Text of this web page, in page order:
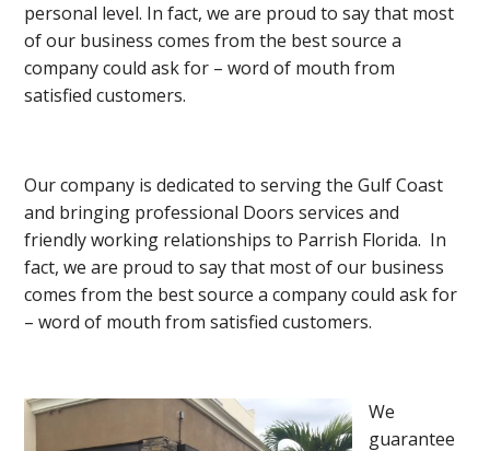
personal level. In fact, we are proud to say that most
of our business comes from the best source a
company could ask for – word of mouth from
satisfied customers.
Our company is dedicated to serving the Gulf Coast
and bringing professional Doors services and
friendly working relationships to Parrish Florida. In
fact, we are proud to say that most of our business
comes from the best source a company could ask for
– word of mouth from satisfied customers.
We
guarantee